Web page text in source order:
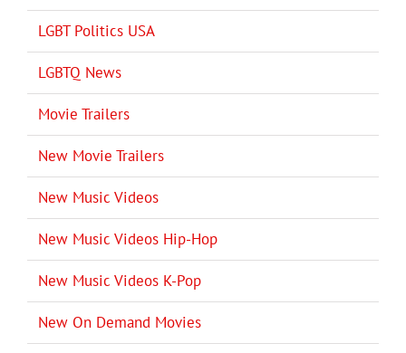
LGBT Politics USA
LGBTQ News
Movie Trailers
New Movie Trailers
New Music Videos
New Music Videos Hip-Hop
New Music Videos K-Pop
New On Demand Movies